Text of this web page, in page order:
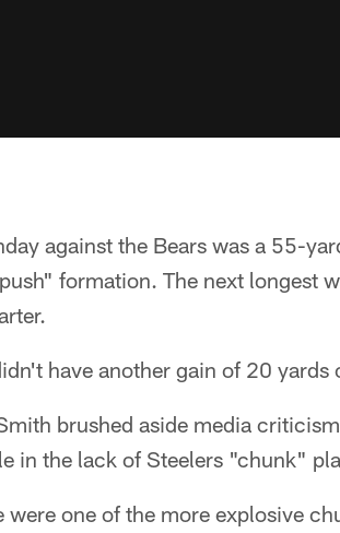
against the Bears was a 55-
formation. The next longest
have another gain of 20 yards
brushed aside media
in the lack of Steelers "chunk"
were one of the more explosive